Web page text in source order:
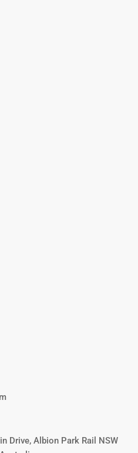
Drive, Albion Park Rail NSW